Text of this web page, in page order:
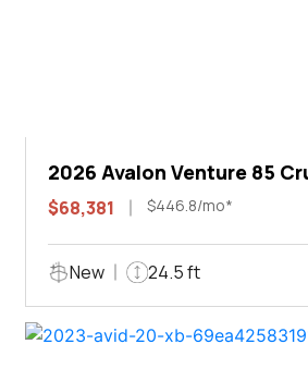
2026 Avalon Venture 85
$68,381 $446.8/mo*
New 24.5 ft